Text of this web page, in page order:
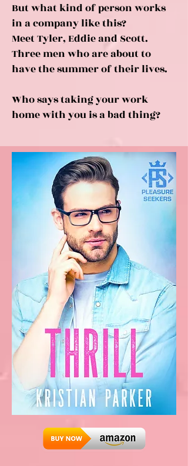
But what kind of person works
in a company like this?
Meet Tyler, Eddie and Scott.
Three men who are about to
have the summer of their lives.
Who says taking your work
home with you is a bad thing?